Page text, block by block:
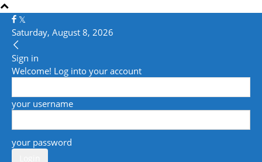
Saturday, August 8, 2026
Sign in
Welcome! Log into your account
your username
your password